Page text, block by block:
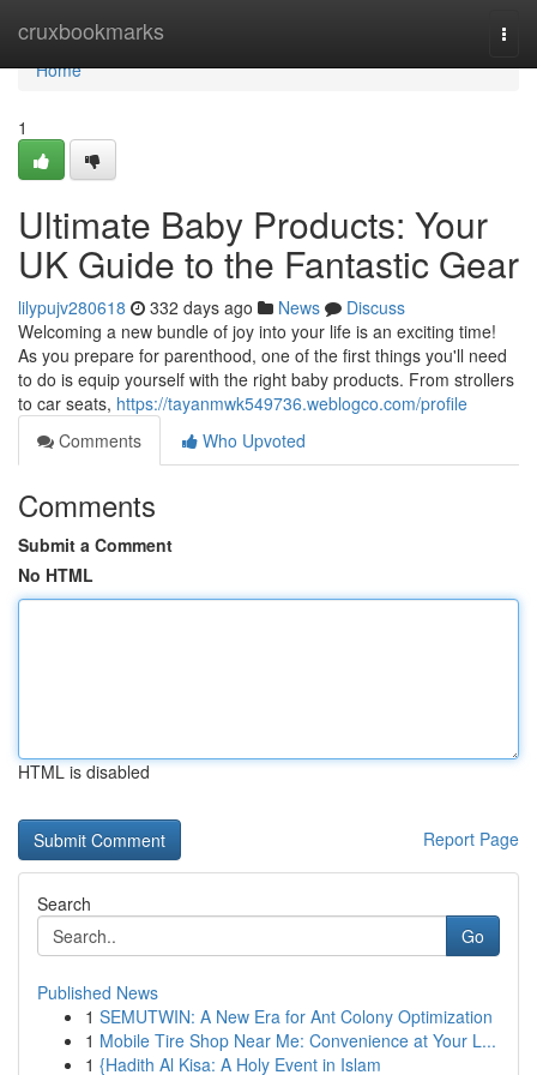
cruxbookmarks
Home
Home
1
Ultimate Baby Products: Your
UK Guide to the Fantastic Gear
lilypujv280618 332 days ago News
Discuss
Welcoming a new bundle of joy into your life is an exciting time!
As you prepare for parenthood, one of the first things you'll need
to do is equip yourself with the right baby products. From strollers
to car seats, https://tayanmwk549736.weblogco.com/profile
Comments
Who Upvoted
Comments
Submit a Comment
No HTML
HTML is disabled
Report Page
Search
Go
Published News
1 SEMUTWIN: A New Era for Ant Colony Optimization
1 Mobile Tire Shop Near Me: Convenience at Your L...
1 {Hadith Al Kisa: A Holy Event in Islam